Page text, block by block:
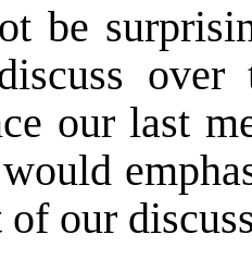
be
our last
of our